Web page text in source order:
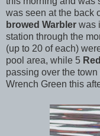
was seen at the back
browed Warbler was
station through the
(up to 20 of each)
pool area, while 5
passing over the town
Wrench Green this